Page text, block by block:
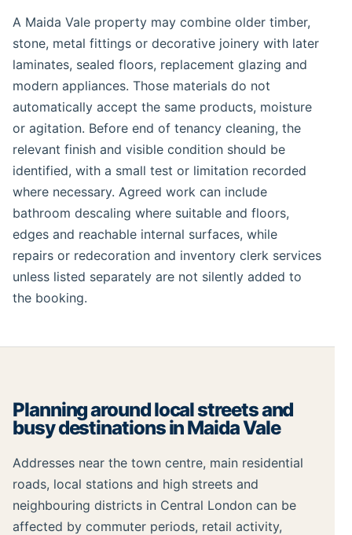
A Maida Vale property may combine older timber,
stone, metal fittings or decorative joinery with later
laminates, sealed floors, replacement glazing and
modern appliances. Those materials do not
automatically accept the same products, moisture
or agitation. Before end of tenancy cleaning, the
relevant finish and visible condition should be
identified, with a small test or limitation recorded
where necessary. Agreed work can include
bathroom descaling where suitable and floors,
edges and reachable internal surfaces, while
repairs or redecoration and inventory clerk services
unless listed separately are not silently added to
the booking.
Planning around local streets and
busy destinations in Maida Vale
Addresses near the town centre, main residential
roads, local stations and high streets and
neighbouring districts in Central London can be
affected by commuter periods, retail activity,